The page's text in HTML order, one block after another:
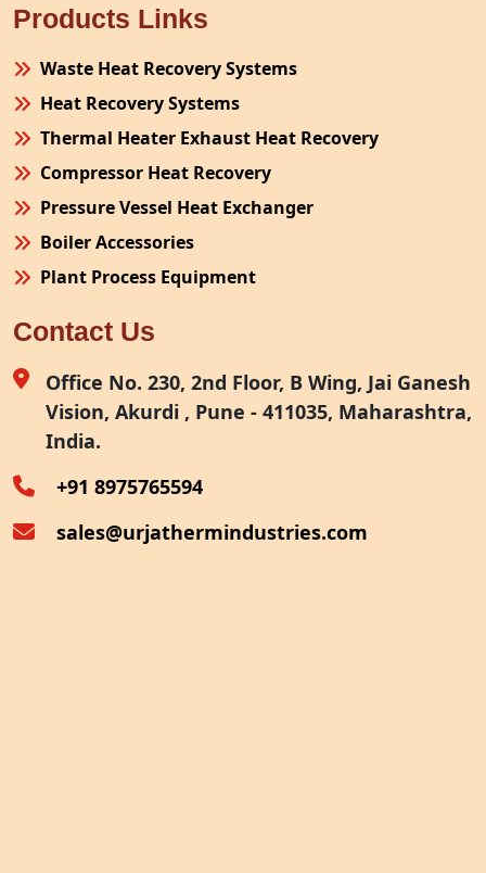
Products Links
Waste Heat Recovery Systems
Heat Recovery Systems
Thermal Heater Exhaust Heat Recovery
Compressor Heat Recovery
Pressure Vessel Heat Exchanger
Boiler Accessories
Plant Process Equipment
Site Fabrication Erection Turnkey Project
Air Receiver
Furnace Exhaust Heat Recovery
Oven Exhaust Heat Recovery
Contact Us
Office No. 230, 2nd Floor, B Wing, Jai Ganesh
Vision, Akurdi , Pune - 411035, Maharashtra,
India.
+91 8975765594
sales@urjathermindustries.com